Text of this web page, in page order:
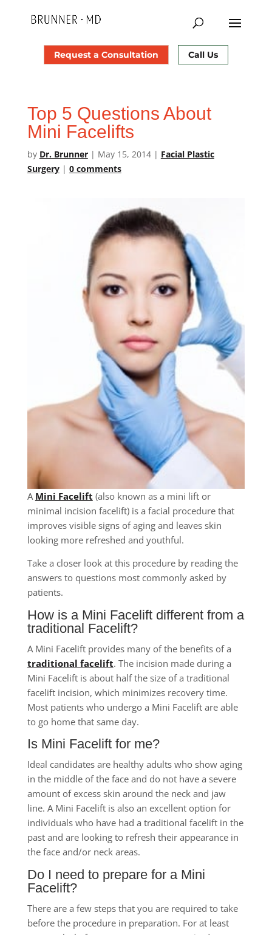
Request a Consultation Call Us
Top 5 Questions About
Mini Facelifts
by Dr. Brunner| May 15, 2014| Facial Plastic
Surgery| 0 comments
A Mini Facelift (also known as a mini lift or
minimal incision facelift) is a facial procedure that
improves visible signs of aging and leaves skin
looking more refreshed and youthful.
Take a closer look at this procedure by reading the
answers to questions most commonly asked by
patients.
How is a Mini Facelift different from a
traditional Facelift?
A Mini Facelift provides many of the benefits of a
traditional facelift. The incision made during a
Mini Facelift is about half the size of a traditional
facelift incision, which minimizes recovery time.
Most patients who undergo a Mini Facelift are able
to go home that same day.
Is Mini Facelift for me?
Ideal candidates are healthy adults who show aging
in the middle of the face and do not have a severe
amount of excess skin around the neck and jaw
line. A Mini Facelift is also an excellent option for
individuals who have had a traditional facelift in the
past and are looking to refresh their appearance in
the face and/or neck areas.
Do I need to prepare for a Mini
Facelift?
There are a few steps that you are required to take
before the procedure in preparation. For at least